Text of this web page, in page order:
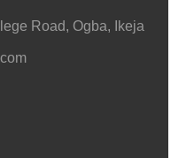
Road, Ogba, Ikeja